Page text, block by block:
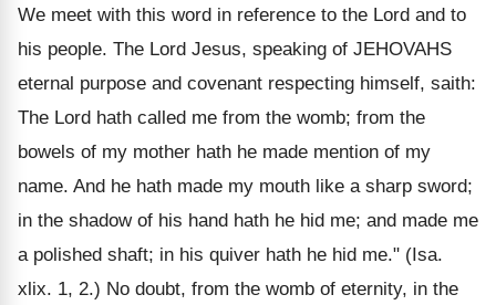
We meet with this word in reference to the Lord and to
his people. The Lord Jesus, speaking of JEHOVAHS
eternal purpose and covenant respecting himself, saith:
The Lord hath called me from the womb; from the
bowels of my mother hath he made mention of my
name. And he hath made my mouth like a sharp sword;
in the shadow of his hand hath he hid me; and made me
a polished shaft; in his quiver hath he hid me." (Isa.
xlix. 1, 2.) No doubt, from the womb of eternity, in the